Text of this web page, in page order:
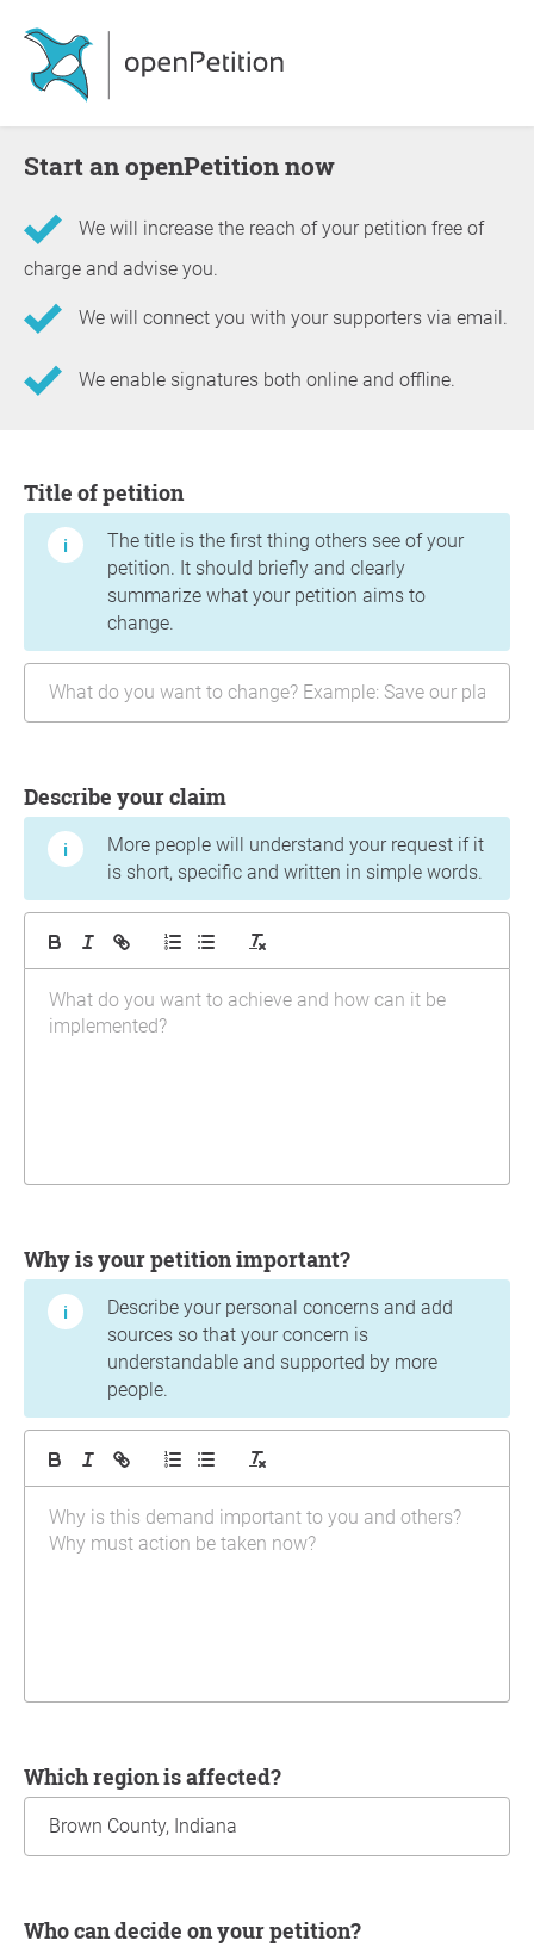
Start an openPetition now
We will increase the reach of your petition free of
charge and advise you.
We will connect you with your supporters via email.
We enable signatures both online and offline.
Title of petition
The title is the first thing others see of your
petition. It should briefly and clearly
summarize what your petition aims to
change.
Describe your claim
More people will understand your request if it
is short, specific and written in simple words.
Why is your petition important?
Describe your personal concerns and add
sources so that your concern is
understandable and supported by more
people.
Which region is affected?
Who can decide on your petition?